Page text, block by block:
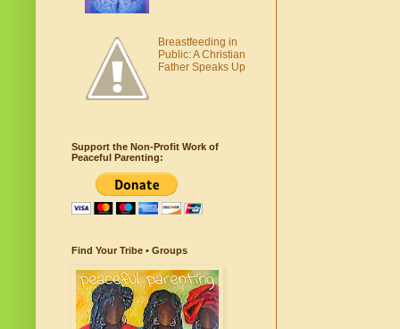
Breastfeeding in
Public: A Christian
Father Speaks Up
Support the Non-Profit Work of
Peaceful Parenting:
Find Your Tribe • Groups